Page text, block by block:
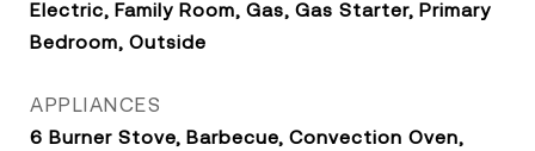
Electric, Family Room, Gas, Gas Starter, Primary
Bedroom, Outside
APPLIANCES
6 Burner Stove, Barbecue, Convection Oven,